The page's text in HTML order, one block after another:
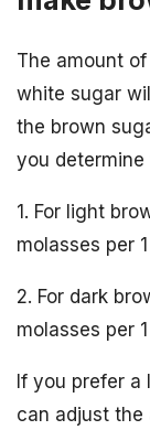
The amount
white sugar
the brown
you
1. For light
molasses per
2. For dark
molasses per
If you prefer a
can adjust the